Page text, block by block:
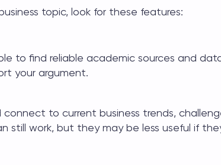
topic, look for these features:
to find reliable academic sources and
your argument.
connect to current business trends,
still work, but they may be less useful if